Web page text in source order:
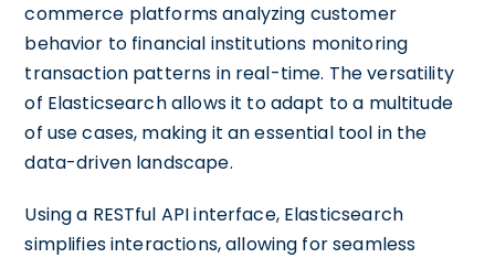
commerce platforms analyzing customer
behavior to financial institutions monitoring
transaction patterns in real-time. The versatility
of Elasticsearch allows it to adapt to a multitude
of use cases, making it an essential tool in the
data-driven landscape.
Using a RESTful API interface, Elasticsearch
simplifies interactions, allowing for seamless